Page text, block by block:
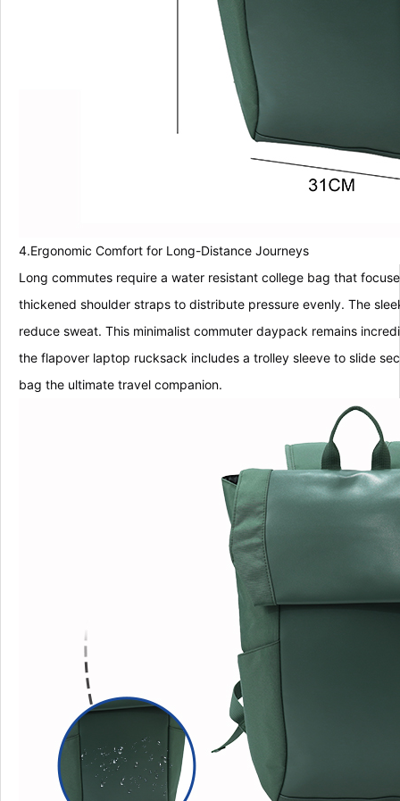
4.Ergonomic Comfort for Long-Distance Journeys
Long commutes require a water resistant college bag that
thickened shoulder straps to distribute pressure evenly. The
reduce sweat. This minimalist commuter daypack remains
the flapover laptop rucksack includes a trolley sleeve to slide
bag the ultimate travel companion.